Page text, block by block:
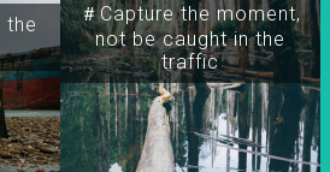
the
＃Capture the moment,
not be caught in the
traffic